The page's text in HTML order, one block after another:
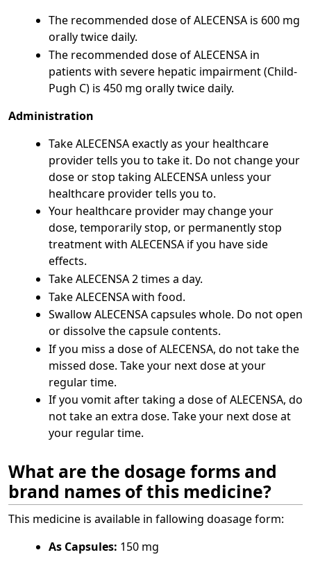
The recommended dose of ALECENSA is 600 mg
orally twice daily.
The recommended dose of ALECENSA in
patients with severe hepatic impairment (Child-
Pugh C) is 450 mg orally twice daily.
Administration
Take ALECENSA exactly as your healthcare
provider tells you to take it. Do not change your
dose or stop taking ALECENSA unless your
healthcare provider tells you to.
Your healthcare provider may change your
dose, temporarily stop, or permanently stop
treatment with ALECENSA if you have side
effects.
Take ALECENSA 2 times a day.
Take ALECENSA with food.
Swallow ALECENSA capsules whole. Do not open
or dissolve the capsule contents.
If you miss a dose of ALECENSA, do not take the
missed dose. Take your next dose at your
regular time.
If you vomit after taking a dose of ALECENSA, do
not take an extra dose. Take your next dose at
your regular time.
What are the dosage forms and
brand names of this medicine?
This medicine is available in fallowing doasage form:
As Capsules: 150 mg